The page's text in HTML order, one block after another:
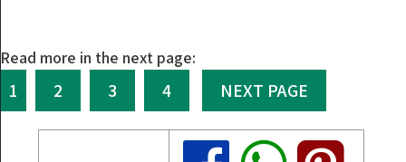
Read more in the next page:
1 2 3 4 NEXT PAGE